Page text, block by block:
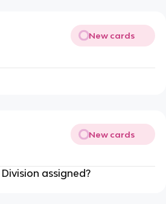
New cards
New cards
assigned?